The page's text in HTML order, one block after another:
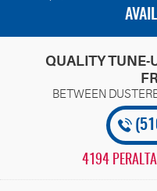
QUALITY TUNE-
4194 PERALTA